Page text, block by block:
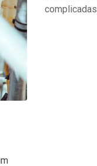
complicadas